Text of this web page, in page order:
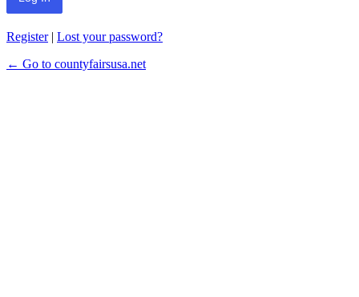
Register| Lost your password?
← Go to countyfairsusa.net